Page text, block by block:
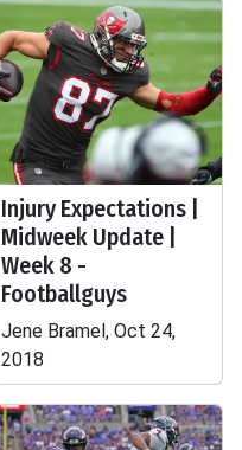
Injury Expectations |
Midweek Update |
Week 8 -
Footballguys
Jene Bramel, Oct 24,
2018